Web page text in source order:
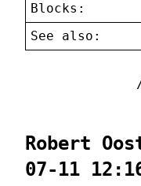
Blocks:
See also:
Robert
07-11